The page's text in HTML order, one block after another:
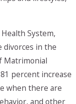
System,
divorces in the
Matrimonial
percent increase
when there are
and other